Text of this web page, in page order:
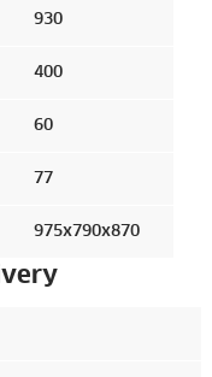
930
400
60
77
975x790x870